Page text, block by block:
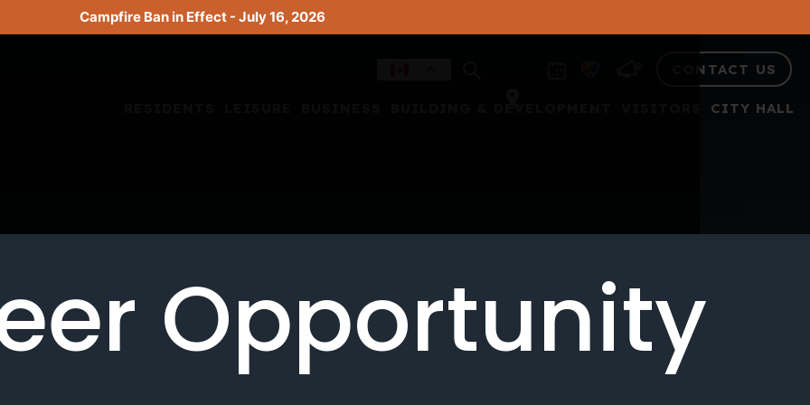
Campfire Ban in Effect - July 16, 2026
CONTACT US
CITY HALL
Opportunity